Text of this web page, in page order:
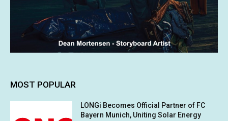
MOST POPULAR
LONGi Becomes Official Partner of FC
Bayern Munich, Uniting Solar Energy